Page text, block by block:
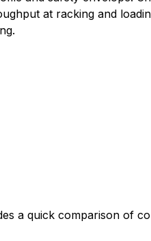
at racking and
a quick comparison of